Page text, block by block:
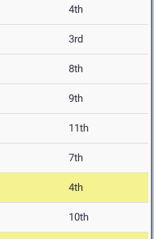
4th
3rd
8th
9th
11th
7th
4th
10th